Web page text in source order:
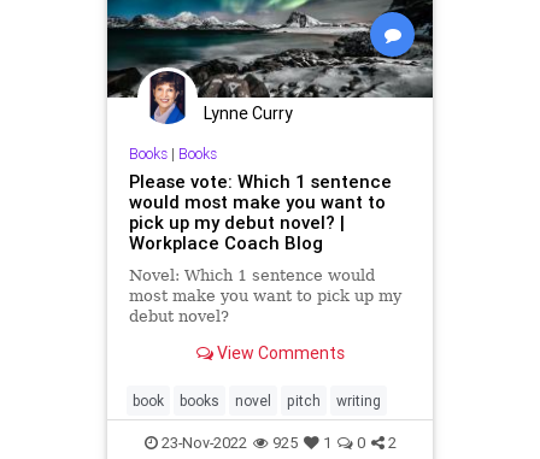
Lynne Curry
Books| Books
Please vote: Which 1 sentence
would most make you want to
pick up my debut novel? |
Workplace Coach Blog
Novel: Which 1 sentence would
most make you want to pick up my
debut novel?
View Comments
book books novel pitch writing
23-Nov-2022 925 1 0 2